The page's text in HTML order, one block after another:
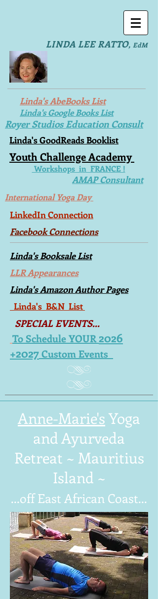
LINDA LEE RATTO, EdM
Linda's AbeBooks List
Linda's Google Books List
Royer Studios Education Consult
Linda's GoodReads Booklist
Youth Challenge Academy
Workshops in FRANCE !
AMAP Consultant
International Yoga Day
LinkedIn Connection
Facebook Connections
Linda's Booksale List
LLR Appearances
Linda's Amazon Author Pages
Linda's B&N List
SPECIAL EVENTS...
To Schedule YOUR2026
+2027Custom Events
Anne-Marie's Yoga
and Ayurveda
Retreat ~ Mauritius
Island ~
...off East African Coast...